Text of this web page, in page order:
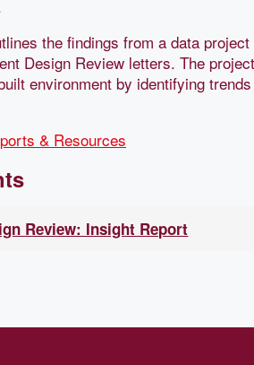
the findings from a data
Design Review letters. The
environment by identifying
& Resources
Review: Insight Report